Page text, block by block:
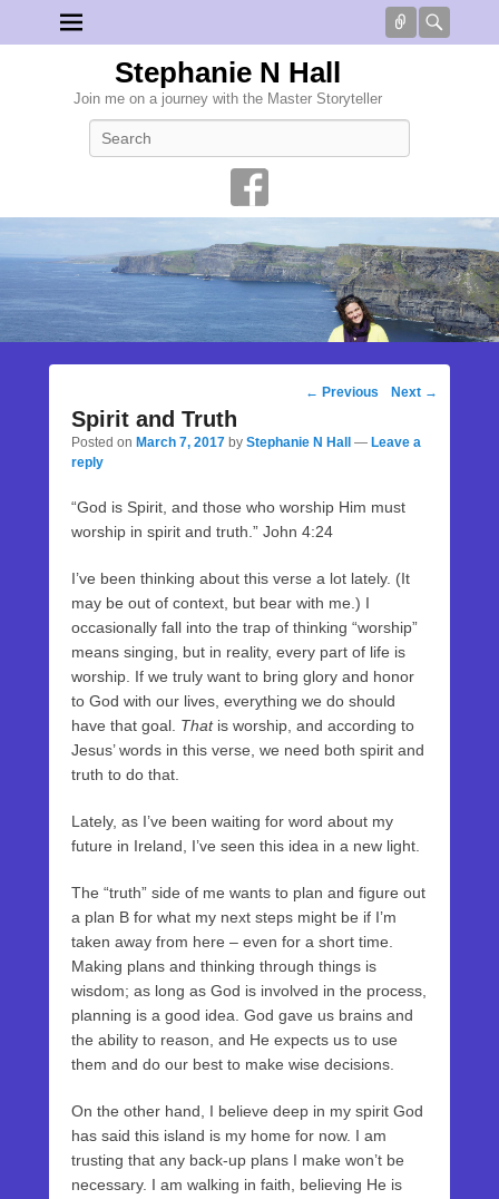
Connect
Stephanie N Hall
Join me on a journey with the Master Storyteller
Post
← Previous Next →
Spirit and Truth
Posted on March 7, 2017 by Stephanie N Hall — Leave a
reply
“God is Spirit, and those who worship Him must
worship in spirit and truth.” John 4:24
I’ve been thinking about this verse a lot lately. (It
may be out of context, but bear with me.) I
occasionally fall into the trap of thinking “worship”
means singing, but in reality, every part of life is
worship. If we truly want to bring glory and honor
to God with our lives, everything we do should
have that goal. Thatis worship, and according to
Jesus’ words in this verse, we need both spirit and
truth to do that.
Lately, as I’ve been waiting for word about my
future in Ireland, I’ve seen this idea in a new light.
The “truth” side of me wants to plan and figure out
a plan B for what my next steps might be if I’m
taken away from here – even for a short time.
Making plans and thinking through things is
wisdom; as long as God is involved in the process,
planning is a good idea. God gave us brains and
the ability to reason, and He expects us to use
them and do our best to make wise decisions.
On the other hand, I believe deep in my spirit God
has said this island is my home for now. I am
trusting that any back-up plans I make won’t be
necessary. I am walking in faith, believing He is